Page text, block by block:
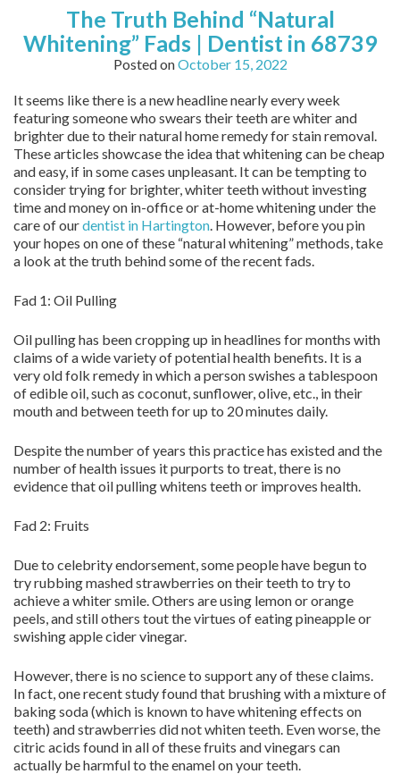
The Truth Behind “Natural
Whitening” Fads | Dentist in 68739
Posted onOctober 15, 2022
It seems like there is a new headline nearly every week
featuring someone who swears their teeth are whiter and
brighter due to their natural home remedy for stain removal.
These articles showcase the idea that whitening can be cheap
and easy, if in some cases unpleasant. It can be tempting to
consider trying for brighter, whiter teeth without investing
time and money on in-office or at-home whitening under the
care of ourdentist in Hartington. However, before you pin
your hopes on one of these “natural whitening” methods, take
a look at the truth behind some of the recent fads.
Fad 1: Oil Pulling
Oil pulling has been cropping up in headlines for months with
claims of a wide variety of potential health benefits. It is a
very old folk remedy in which a person swishes a tablespoon
of edible oil, such as coconut, sunflower, olive, etc., in their
mouth and between teeth for up to 20 minutes daily.
Despite the number of years this practice has existed and the
number of health issues it purports to treat, there is no
evidence that oil pulling whitens teeth or improves health.
Fad 2: Fruits
Due to celebrity endorsement, some people have begun to
try rubbing mashed strawberries on their teeth to try to
achieve a whiter smile. Others are using lemon or orange
peels, and still others tout the virtues of eating pineapple or
swishing apple cider vinegar.
However, there is no science to support any of these claims.
In fact, one recent study found that brushing with a mixture of
baking soda (which is known to have whitening effects on
teeth) and strawberries did not whiten teeth. Even worse, the
citric acids found in all of these fruits and vinegars can
actually be harmful to the enamel on your teeth.